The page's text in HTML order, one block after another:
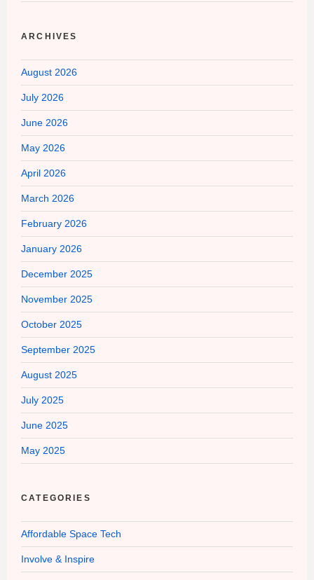
ARCHIVES
August 2026
July 2026
June 2026
May 2026
April 2026
March 2026
February 2026
January 2026
December 2025
November 2025
October 2025
September 2025
August 2025
July 2025
June 2025
May 2025
CATEGORIES
Affordable Space Tech
Involve & Inspire